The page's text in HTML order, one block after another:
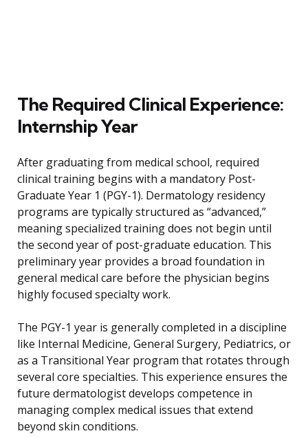
The Required Clinical Experience:
Internship Year
After graduating from medical school, required
clinical training begins with a mandatory Post-
Graduate Year 1 (PGY-1). Dermatology residency
programs are typically structured as “advanced,”
meaning specialized training does not begin until
the second year of post-graduate education. This
preliminary year provides a broad foundation in
general medical care before the physician begins
highly focused specialty work.
The PGY-1 year is generally completed in a discipline
like Internal Medicine, General Surgery, Pediatrics, or
as a Transitional Year program that rotates through
several core specialties. This experience ensures the
future dermatologist develops competence in
managing complex medical issues that extend
beyond skin conditions.